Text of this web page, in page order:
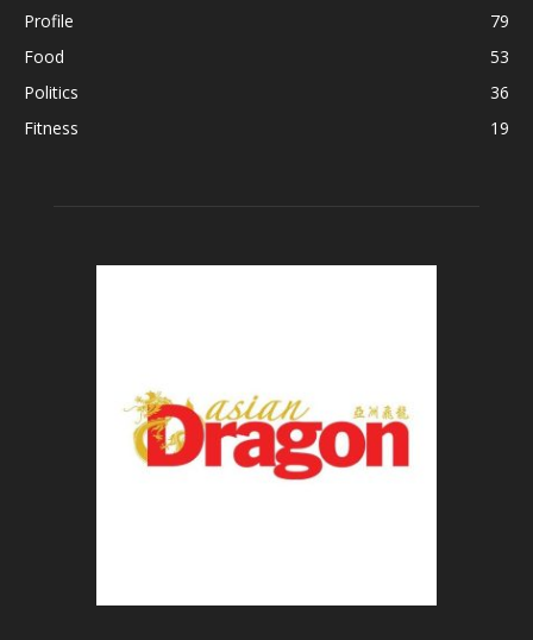
Profile
79
Food
53
Politics
36
Fitness
19